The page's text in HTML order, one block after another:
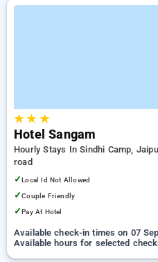
★★ ★
Hotel Sangam
Hourly Stays In Sindhi Camp,
road
✓Local Id Not Allowed
✓Couple Friendly
✓Pay At Hotel
Available check-in times on 07
Available hours for selected